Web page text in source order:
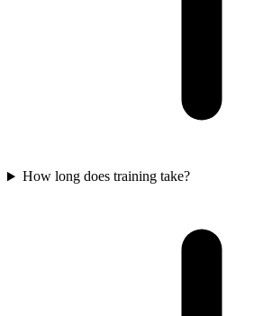
How long does training take?